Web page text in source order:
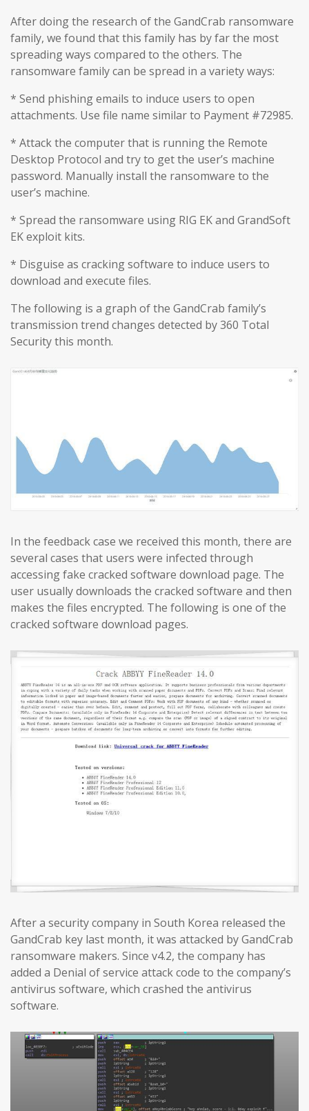
After doing the research of the GandCrab ransomware
family, we found that this family has by far the most
spreading ways compared to the others. The
ransomware family can be spread in a variety ways:
* Send phishing emails to induce users to open
attachments. Use file name similar to Payment #72985.
* Attack the computer that is running the Remote
Desktop Protocol and try to get the user’s machine
password. Manually install the ransomware to the
user’s machine.
* Spread the ransomware using RIG EK and GrandSoft
EK exploit kits.
* Disguise as cracking software to induce users to
download and execute files.
The following is a graph of the GandCrab family’s
transmission trend changes detected by 360 Total
Security this month.
In the feedback case we received this month, there are
several cases that users were infected through
accessing fake cracked software download page. The
user usually downloads the cracked software and then
makes the files encrypted. The following is one of the
cracked software download pages.
After a security company in South Korea released the
GandCrab key last month, it was attacked by GandCrab
ransomware makers. Since v4.2, the company has
added a Denial of service attack code to the company’s
antivirus software, which crashed the antivirus
software.